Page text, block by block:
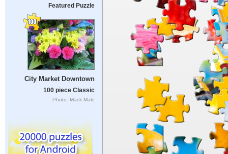
Featured Puzzle
City Market Downtown
100 piece Classic
Photo: Mack Male